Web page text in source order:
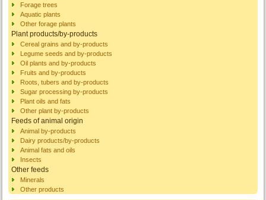
Forage trees
Aquatic plants
Other forage plants
Plant products/by-products
Cereal grains and by-products
Legume seeds and by-products
Oil plants and by-products
Fruits and by-products
Roots, tubers and by-products
Sugar processing by-products
Plant oils and fats
Other plant by-products
Feeds of animal origin
Animal by-products
Dairy products/by-products
Animal fats and oils
Insects
Other feeds
Minerals
Other products